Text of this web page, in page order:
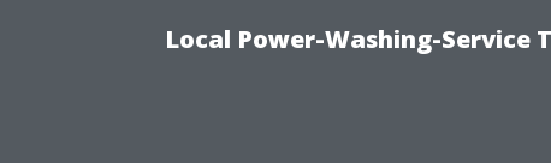
Local Power-Washing-Service